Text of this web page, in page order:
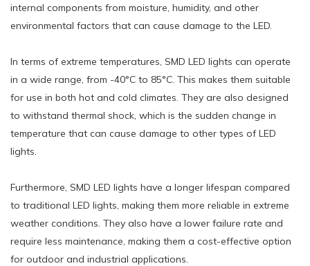
internal components from moisture, humidity, and other
environmental factors that can cause damage to the LED.
In terms of extreme temperatures, SMD LED lights can operate
in a wide range, from -40°C to 85°C. This makes them suitable
for use in both hot and cold climates. They are also designed
to withstand thermal shock, which is the sudden change in
temperature that can cause damage to other types of LED
lights.
Furthermore, SMD LED lights have a longer lifespan compared
to traditional LED lights, making them more reliable in extreme
weather conditions. They also have a lower failure rate and
require less maintenance, making them a cost-effective option
for outdoor and industrial applications.